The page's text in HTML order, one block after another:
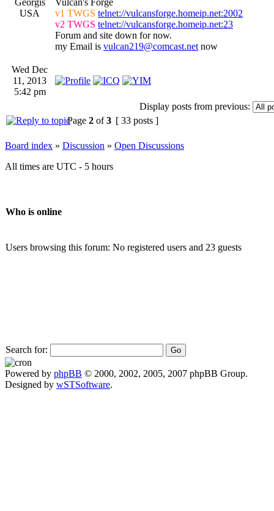
USA
v1 TWGS telnet://vulcansforge.homeip.net:2002
v2 TWGS telnet://vulcansforge.homeip.net:23
Forum and site down for now.
my Email is vulcan219@comcast.net now
Wed Dec
11, 2013
5:42 pm
Display posts from previous:
Page 2 of3 [ 33 posts ]
Board index » Discussion » Open Discussions
All times are UTC - 5 hours
Who is online
Users browsing this forum: No registered users and 23 guests
Search for:
Powered by phpBB © 2000, 2002, 2005, 2007 phpBB Group.
Designed by wSTSoftware.